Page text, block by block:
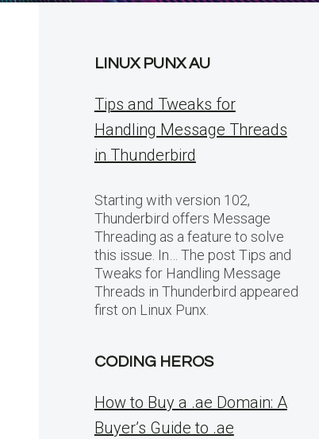
LINUX PUNX AU
Tips and Tweaks for
Handling Message Threads
in Thunderbird
Starting with version 102,
Thunderbird offers Message
Threading as a feature to solve
this issue. In… The post Tips and
Tweaks for Handling Message
Threads in Thunderbird appeared
first on Linux Punx.
CODING HEROS
How to Buy a .ae Domain: A
Buyer’s Guide to .ae